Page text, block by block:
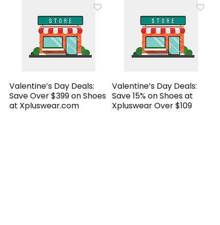
Valentine’s Day Deals:
Save Over $399 on Shoes
at Xpluswear.com
Valentine’s Day Deals:
Save 15% on Shoes at
Xpluswear Over $109